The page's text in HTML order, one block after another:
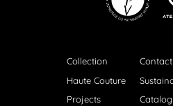
Collection
Haute Couture
Projects
Contact